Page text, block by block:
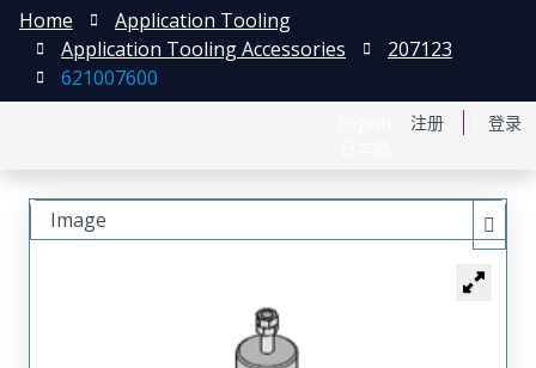
注册 登录
Home
Application Tooling
Application Tooling Accessories
207123
621007600
Image